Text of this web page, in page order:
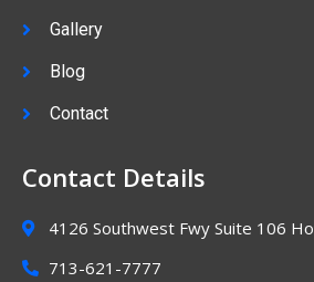
Gallery
Blog
Contact
Contact Details
4126 Southwest Fwy Suite 106
713-621-7777